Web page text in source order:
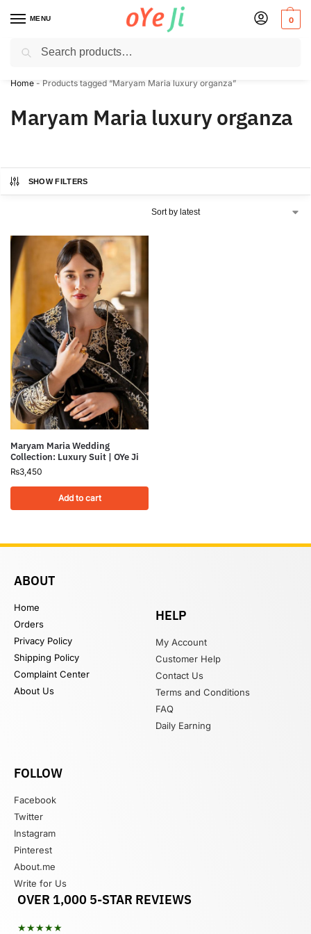
MENU 0
✈️ Express Shipping to the USA & UK via DHL within 5-7 Days!
Home - Products tagged “Maryam Maria luxury organza”
Maryam Maria luxury organza
SHOW FILTERS
Maryam Maria Wedding
Collection: Luxury Suit | OYe Ji
₨3,450
Add to cart
ABOUT
Home
Orders
Privacy Policy
Shipping Policy
Complaint Center
About Us
HELP
My Account
Customer Help
Contact Us
Terms and Conditions
FAQ
Daily Earning
FOLLOW
Facebook
Twitter
Instagram
Pinterest
About.me
Write for Us
OVER 1,000 5-STAR REVIEWS
★★★★★